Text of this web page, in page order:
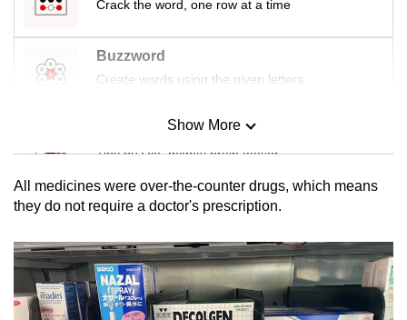
Crack the word, one row at a time
Buzzword
Create words using the given letters
Mini Sudoku
Tiny puzzle, mighty brain teaser
Mini Crossword
Word Search
Spot as many words as you can
Show More
All medicines were over-the-counter drugs, which means
they do not require a doctor's prescription.
us